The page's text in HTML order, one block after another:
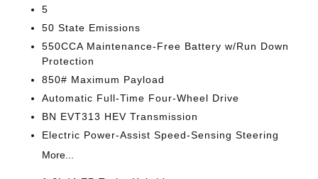
5
50 State Emissions
550CCA Maintenance-Free Battery w/Run Down
Protection
850# Maximum Payload
Automatic Full-Time Four-Wheel Drive
BN EVT313 HEV Transmission
Electric Power-Assist Speed-Sensing Steering
More...